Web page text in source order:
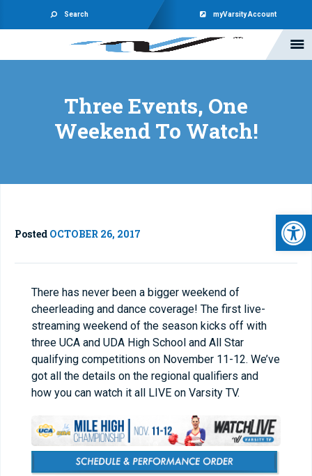
Search myVarsity Account
Three Events, One
Weekend To Watch!
Posted OCTOBER 26, 2017
There has never been a bigger weekend of
cheerleading and dance coverage! The first live-
streaming weekend of the season kicks off with
three UCA and UDA High School and All Star
qualifying competitions on November 11-12. We’ve
got all the details on the regional qualifiers and
how you can watch it all LIVE on Varsity TV.